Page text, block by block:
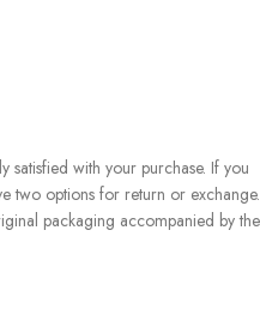
satisfied with your purchase. If you
two options for return or exchange.
packaging accompanied by the